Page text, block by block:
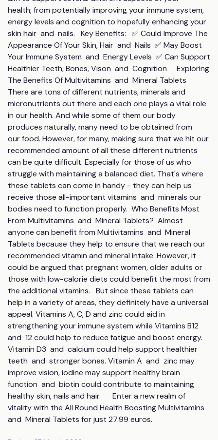
health; from potentially improving your immune system,
energy levels and cognition to hopefully enhancing your
skin hair  and  nails.   Key Benefits:   ✅ Could Improve The
Appearance Of Your Skin, Hair  and  Nails  ✅ May Boost
Your Immune System  and  Energy Levels  ✅ Can Support
Healthier Teeth, Bones, Vison  and  Cognition     Exploring
The Benefits Of Multivitamins  and  Mineral Tablets
There are tons of different nutrients, minerals and
micronutrients out there and each one plays a vital role
in our health. And while some of them our body
produces naturally, many need to be obtained from
our food. However, for many, making sure that we hit our
recommended amount of all these different nutrients
can be quite difficult. Especially for those of us who
struggle with maintaining a balanced diet. That's where
these tablets can come in handy - they can help us
receive those all-important vitamins  and  minerals our
bodies need to function properly.  Who Benefits Most
From Multivitamins  and  Mineral Tablets?  Almost
anyone can benefit from Multivitamins  and  Mineral
Tablets because they help to ensure that we reach our
recommended vitamin and mineral intake. However, it
could be argued that pregnant women, older adults or
those with low-calorie diets could benefit the most from
the additional vitamins.   But since these tablets can
help in a variety of areas, they definitely have a universal
appeal. Vitamins A, C, D and zinc could aid in
strengthening your immune system while Vitamins B12
and  12 could help to reduce fatigue and boost energy.
Vitamin D3  and  calcium could help support healthier
teeth  and  stronger bones. Vitamin A  and  zinc may
improve vision, iodine may support healthy brain
function  and  biotin could contribute to maintaining
healthy skin, nails and hair.      Enter a new realm of
vitality with the All Round Health Boosting Multivitamins
and  Mineral Tablets for just 27.99 euros.